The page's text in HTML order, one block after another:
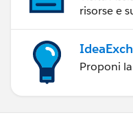
tory.java:842)
... 3 more
risorse e
Proponi